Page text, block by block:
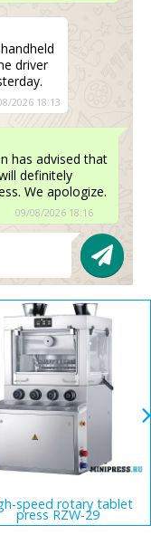
driver
2026 18:13
has advised that
definitely
We apologize.
09/08/2026 18:16
speed rotary tablet
press RZW-29